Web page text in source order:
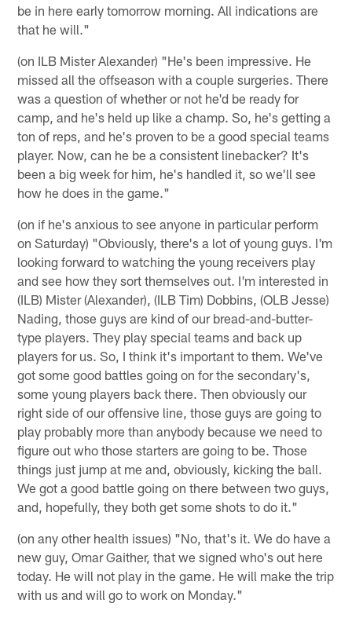
be in here early tomorrow morning. All indications are
that he will."
(on ILB Mister Alexander) "He's been impressive. He
missed all the offseason with a couple surgeries. There
was a question of whether or not he'd be ready for
camp, and he's held up like a champ. So, he's getting a
ton of reps, and he's proven to be a good special teams
player. Now, can he be a consistent linebacker? It's
been a big week for him, he's handled it, so we'll see
how he does in the game."
(on if he's anxious to see anyone in particular perform
on Saturday) "Obviously, there's a lot of young guys. I'm
looking forward to watching the young receivers play
and see how they sort themselves out. I'm interested in
(ILB) Mister (Alexander), (ILB Tim) Dobbins, (OLB Jesse)
Nading, those guys are kind of our bread-and-butter-
type players. They play special teams and back up
players for us. So, I think it's important to them. We've
got some good battles going on for the secondary's,
some young players back there. Then obviously our
right side of our offensive line, those guys are going to
play probably more than anybody because we need to
figure out who those starters are going to be. Those
things just jump at me and, obviously, kicking the ball.
We got a good battle going on there between two guys,
and, hopefully, they both get some shots to do it."
(on any other health issues) "No, that's it. We do have a
new guy, Omar Gaither, that we signed who's out here
today. He will not play in the game. He will make the trip
with us and will go to work on Monday."